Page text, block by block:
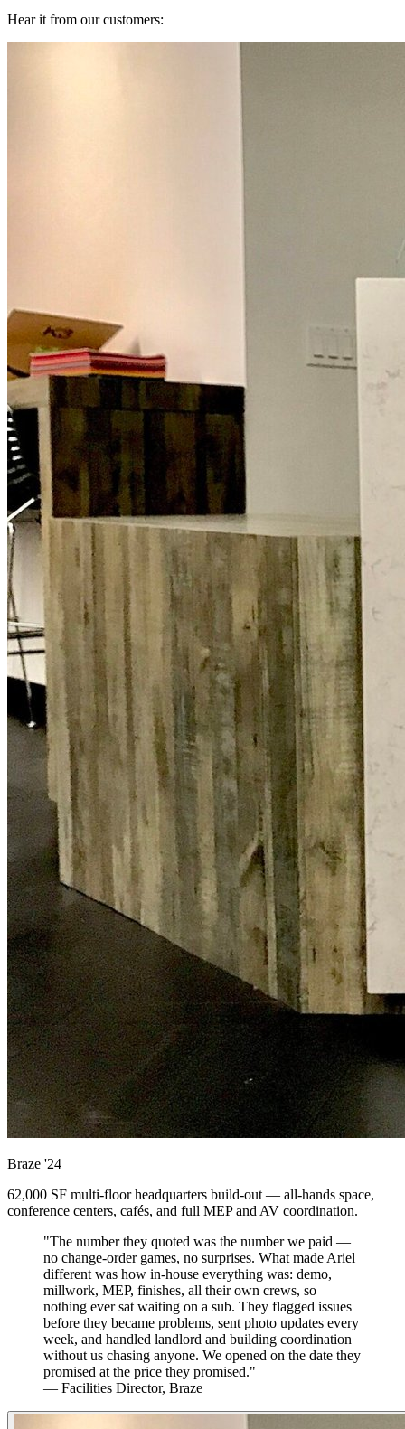
Hear it from our customers:
Braze '24
62,000 SF multi-floor headquarters build-out — all-hands space,
conference centers, cafés, and full MEP and AV coordination.
"The number they quoted was the number we paid —
no change-order games, no surprises. What made Ariel
different was how in-house everything was: demo,
millwork, MEP, finishes, all their own crews, so
nothing ever sat waiting on a sub. They flagged issues
before they became problems, sent photo updates every
week, and handled landlord and building coordination
without us chasing anyone. We opened on the date they
promised at the price they promised."
— Facilities Director, Braze